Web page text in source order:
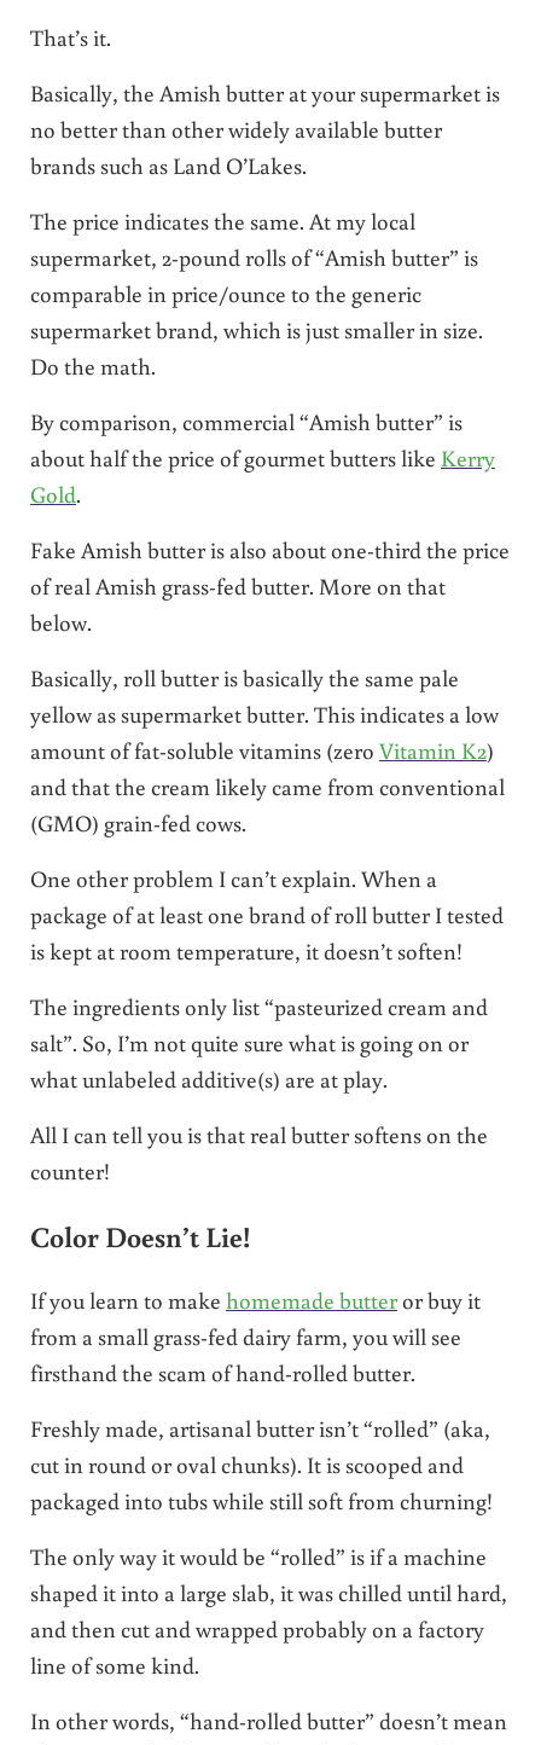
That’s it.
Basically, the Amish butter at your supermarket is
no better than other widely available butter
brands such as Land O’Lakes.
The price indicates the same. At my local
supermarket, 2-pound rolls of “Amish butter” is
comparable in price/ounce to the generic
supermarket brand, which is just smaller in size.
Do the math.
By comparison, commercial “Amish butter” is
about half the price of gourmet butters like Kerry
Gold.
Fake Amish butter is also about one-third the price
of real Amish grass-fed butter. More on that
below.
Basically, roll butter is basically the same pale
yellow as supermarket butter. This indicates a low
amount of fat-soluble vitamins (zero Vitamin K2)
and that the cream likely came from conventional
(GMO) grain-fed cows.
One other problem I can’t explain. When a
package of at least one brand of roll butter I tested
is kept at room temperature, it doesn’t soften!
The ingredients only list “pasteurized cream and
salt”. So, I’m not quite sure what is going on or
what unlabeled additive(s) are at play.
All I can tell you is that real butter softens on the
counter!
Color Doesn’t Lie!
If you learn to make homemade butteror buy it
from a small grass-fed dairy farm, you will see
firsthand the scam of hand-rolled butter.
Freshly made, artisanal butter isn’t “rolled” (aka,
cut in round or oval chunks). It is scooped and
packaged into tubs while still soft from churning!
The only way it would be “rolled” is if a machine
shaped it into a large slab, it was chilled until hard,
and then cut and wrapped probably on a factory
line of some kind.
In other words, “hand-rolled butter” doesn’t mean